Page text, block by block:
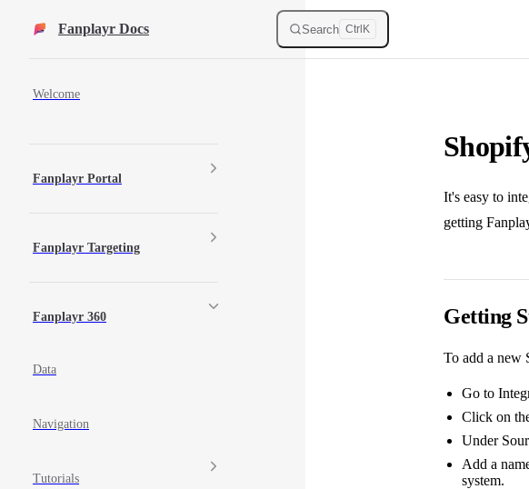
Skip to content
Fanplayr Docs Search Ctrl K
Welcome
Fanplayr Portal
Fanplayr Targeting
Fanplayr 360
Data
Navigation
Tutorials
It's easy to
getting
Getting
To add a new
Go to
Click on
Under
Add a
system.